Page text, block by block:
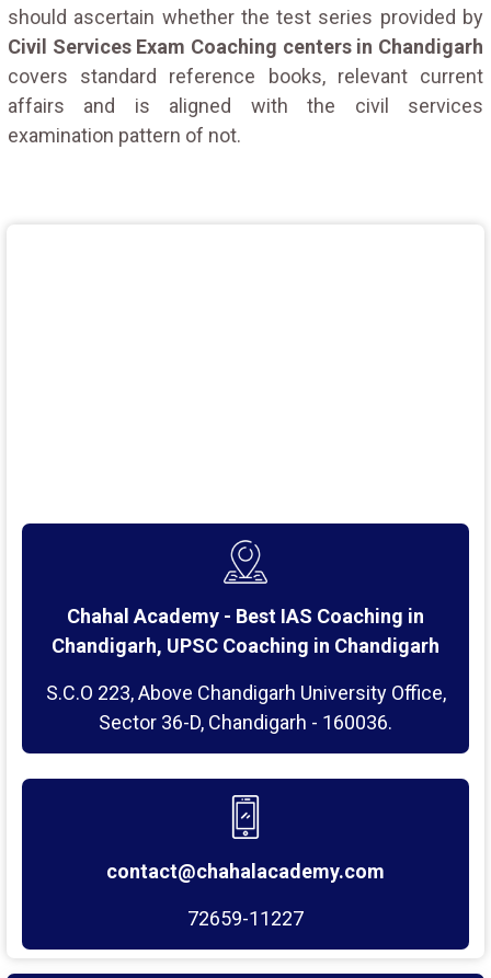
should ascertain whether the test series provided by
Civil Services Exam Coaching centers in Chandigarh
covers standard reference books, relevant current
affairs and is aligned with the civil services
examination pattern of not.
Chahal Academy - Best IAS Coaching in
Chandigarh, UPSC Coaching in Chandigarh
S.C.O 223, Above Chandigarh University Office,
Sector 36-D, Chandigarh - 160036.
contact@chahalacademy.com
72659-11227